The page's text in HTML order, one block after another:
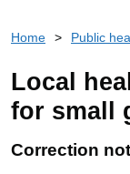
Home > Public
Local
for small
Correction